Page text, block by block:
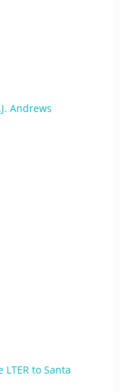
Andrews
to Santa